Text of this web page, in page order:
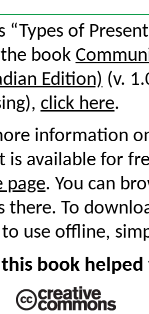
“Types of
book
Edition) (v.
click here.
information
is available for
page. You can
there. To
use offline,
this book